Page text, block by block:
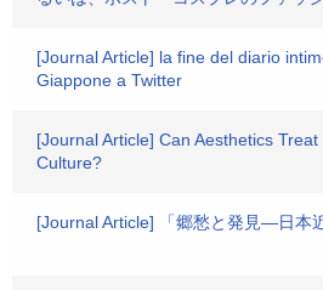
[Journal Article] la fine del diario
Giappone a Twitter
[Journal Article] Can Aesthetics
Culture?
[Journal Article] 「郷愁と発見―日本